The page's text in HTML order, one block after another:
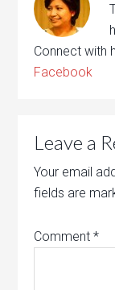
Connect with
Facebook
Leave a
Your email
fields are
Comment*